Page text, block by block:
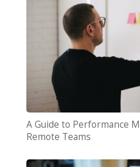
A Guide to Performance
Remote Teams